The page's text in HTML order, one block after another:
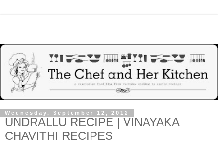
Wednesday, September 12, 2012
UNDRALLU RECIPE | VINAYAKA
CHAVITHI RECIPES